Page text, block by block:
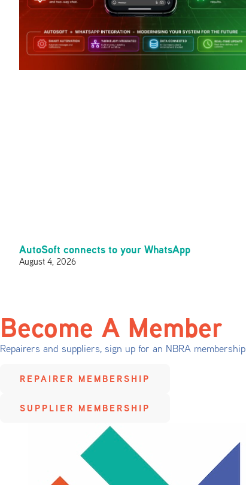
AutoSoft connects to your WhatsApp
August 4, 2026
Become A Member
Repairers and suppliers, sign up for an NBRA
REPAIRER MEMBERSHIP
SUPPLIER MEMBERSHIP